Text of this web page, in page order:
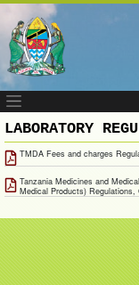
LABORATORY
TMDA Fees and charges
Tanzania Medicines and
Medical Products) Regulations,